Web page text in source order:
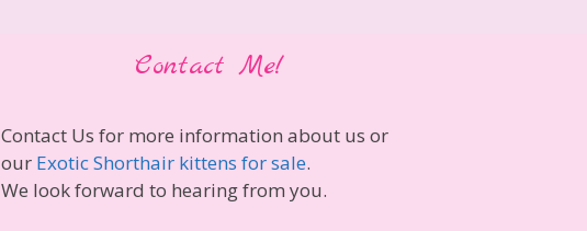
Contact Me!
Contact Us for more information about us or
our Exotic Shorthair kittens for sale.
We look forward to hearing from you.